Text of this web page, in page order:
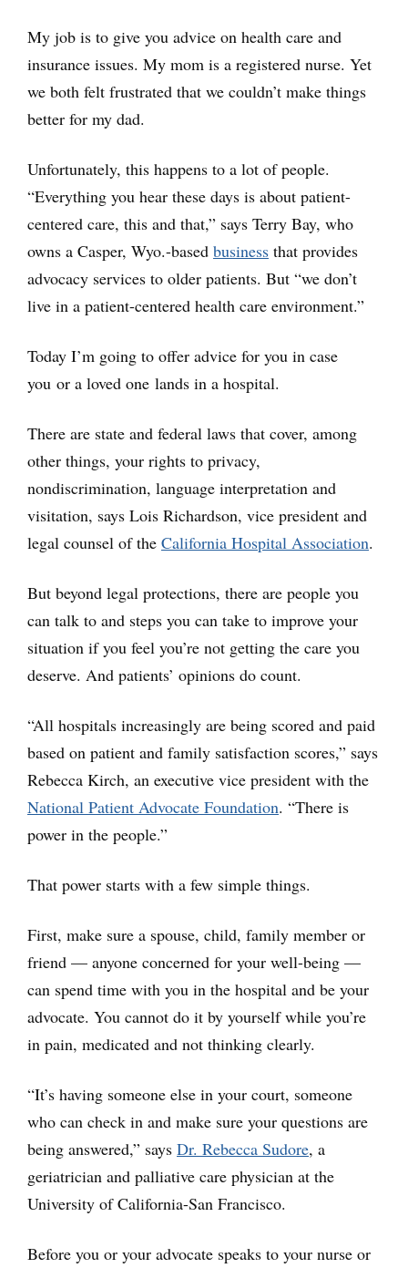
My job is to give you advice on health care and
insurance issues. My mom is a registered nurse. Yet
we both felt frustrated that we couldn’t make things
better for my dad.
Unfortunately, this happens to a lot of people.
“Everything you hear these days is about patient-
centered care, this and that,” says Terry Bay, who
owns a Casper, Wyo.-based business that provides
advocacy services to older patients. But “we don’t
live in a patient-centered health care environment.”
Today I’m going to offer advice for you in case
you or a loved one lands in a hospital.
There are state and federal laws that cover, among
other things, your rights to privacy,
nondiscrimination, language interpretation and
visitation, says Lois Richardson, vice president and
legal counsel of the California Hospital Association.
But beyond legal protections, there are people you
can talk to and steps you can take to improve your
situation if you feel you’re not getting the care you
deserve. And patients’ opinions do count.
“All hospitals increasingly are being scored and paid
based on patient and family satisfaction scores,” says
Rebecca Kirch, an executive vice president with the
National Patient Advocate Foundation. “There is
power in the people.”
That power starts with a few simple things.
First, make sure a spouse, child, family member or
friend — anyone concerned for your well-being —
can spend time with you in the hospital and be your
advocate. You cannot do it by yourself while you’re
in pain, medicated and not thinking clearly.
“It’s having someone else in your court, someone
who can check in and make sure your questions are
being answered,” says Dr. Rebecca Sudore, a
geriatrician and palliative care physician at the
University of California-San Francisco.
Before you or your advocate speaks to your nurse or